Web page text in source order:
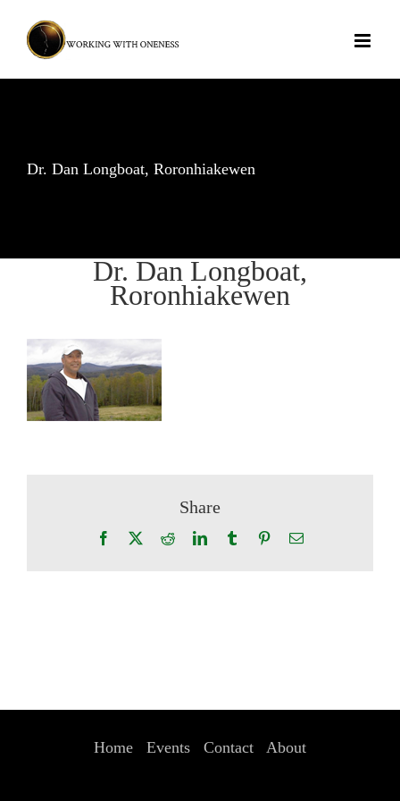
content
Dr. Dan Longboat, Roronhiakewen
Dr. Dan Longboat,
Roronhiakewen
Share
Facebook RedditLinkedInTumblr PinterestEmail
Home Events Contact About